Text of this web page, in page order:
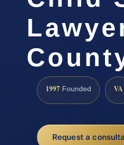
1997 Founded VA
Request a